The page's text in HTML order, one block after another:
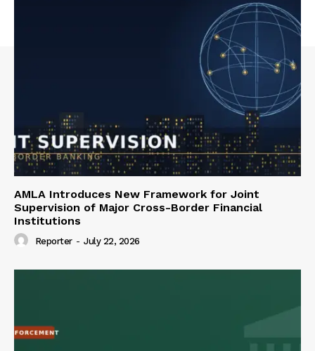
AMLA Introduces New Framework for Joint
Supervision of Major Cross-Border Financial
Institutions
Reporter - July 22, 2026